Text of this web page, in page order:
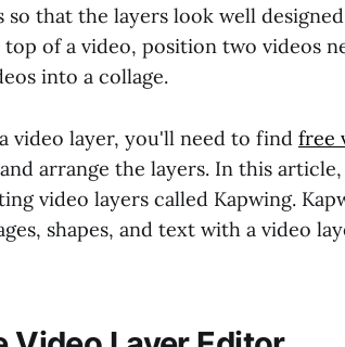
that the layers look well
top of a video, position two videos
into a collage.
video layer, you'll need to find free
arrange the layers. In this
video layers called Kapwing.
shapes, and text with a video